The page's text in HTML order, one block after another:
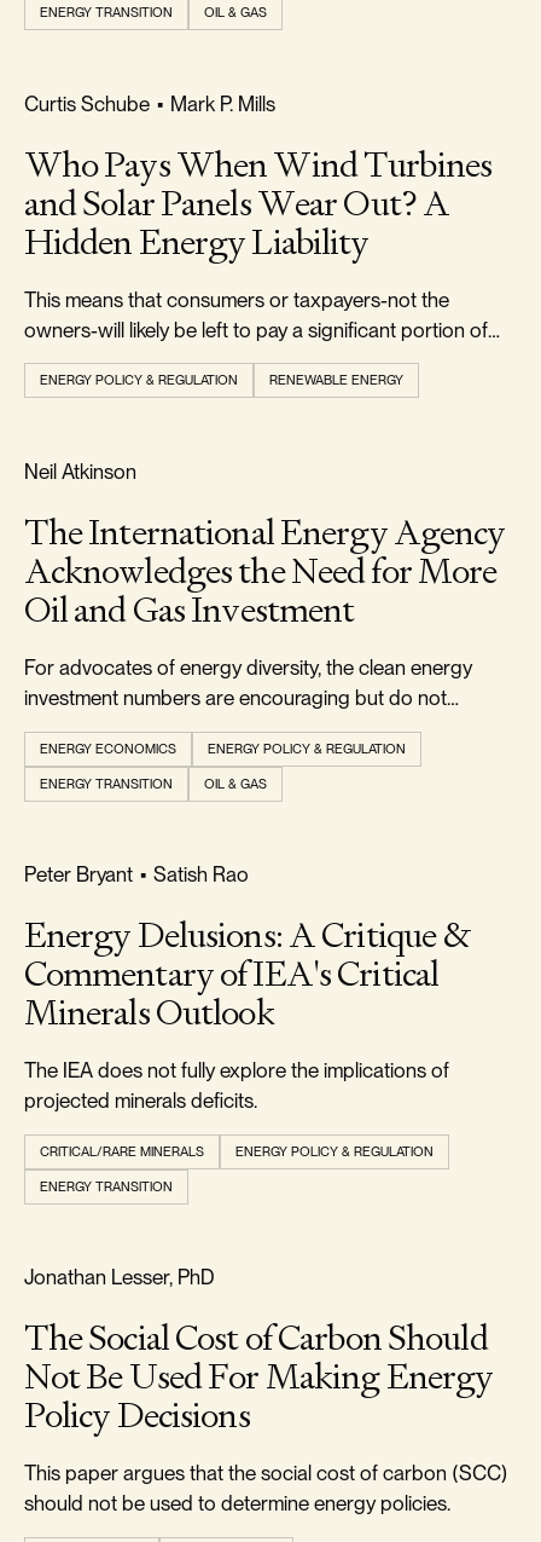
ENERGY TRANSITION OIL & GAS
FOOTPRINT & DENSITY
Curtis Schube • Mark P. Mills
Who Pays When Wind Turbines
and Solar Panels Wear Out? A
Hidden Energy Liability
This means that consumers or taxpayers-not the
owners-will likely be left to pay a significant portion of
the $50 billion or more in future decommissioning costs.
ENERGY POLICY & REGULATION RENEWABLE ENERGY
REALISM & FACTS
Neil Atkinson
The International Energy Agency
Acknowledges the Need for More
Oil and Gas Investment
For advocates of energy diversity, the clean energy
investment numbers are encouraging but do not
indicate that an energy transition is currently underway.
ENERGY ECONOMICS ENERGY POLICY & REGULATION
ENERGY TRANSITION OIL & GAS
RELIABILITY & SECURITY
Peter Bryant • Satish Rao
Energy Delusions: A Critique &
Commentary of IEA's Critical
Minerals Outlook
The IEA does not fully explore the implications of
projected minerals deficits.
CRITICAL/RARE MINERALS ENERGY POLICY & REGULATION
ENERGY TRANSITION
RELIABILITY & SECURITY
Jonathan Lesser, PhD
The Social Cost of Carbon Should
Not Be Used For Making Energy
Policy Decisions
This paper argues that the social cost of carbon (SCC)
should not be used to determine energy policies.